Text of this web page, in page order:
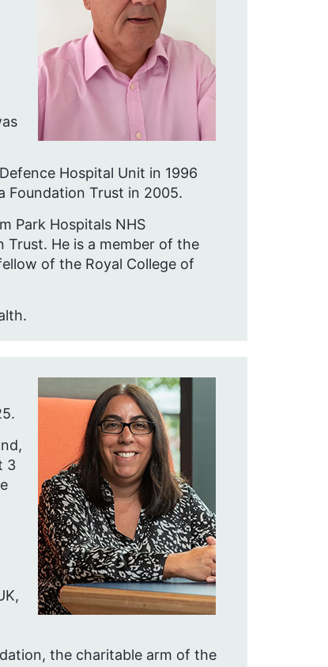
Hospital Unit in 1996
Foundation Trust in 2005.
Park Hospitals NHS
Trust. He is a member of the
of the Royal College of
3
the charitable arm of the